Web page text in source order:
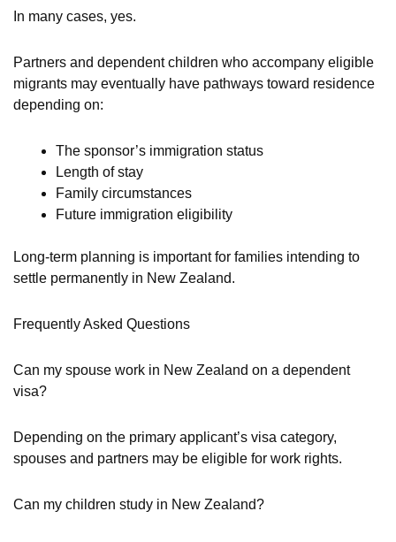
In many cases, yes.
Partners and dependent children who accompany eligible
migrants may eventually have pathways toward residence
depending on:
The sponsor’s immigration status
Length of stay
Family circumstances
Future immigration eligibility
Long-term planning is important for families intending to
settle permanently in New Zealand.
Frequently Asked Questions
Can my spouse work in New Zealand on a dependent
visa?
Depending on the primary applicant’s visa category,
spouses and partners may be eligible for work rights.
Can my children study in New Zealand?